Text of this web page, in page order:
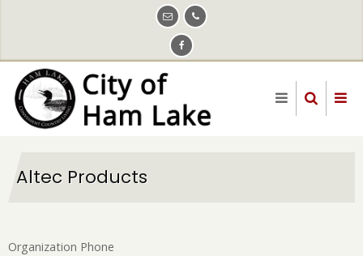
content
Altec Products
Organization Phone